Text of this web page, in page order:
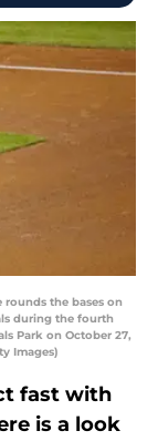
rounds the bases on
during the fourth
Park on October 27,
Images)
fast with
is a look